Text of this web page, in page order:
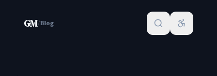
GM/Blog